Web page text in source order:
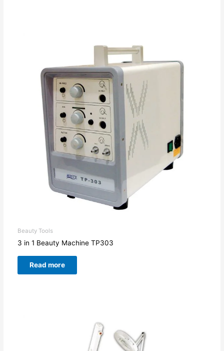
Beauty Tools
3 in 1 Beauty Machine TP303
Read more